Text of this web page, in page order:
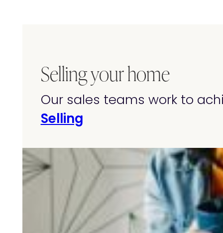
Selling your home
Our sales teams work to
Selling